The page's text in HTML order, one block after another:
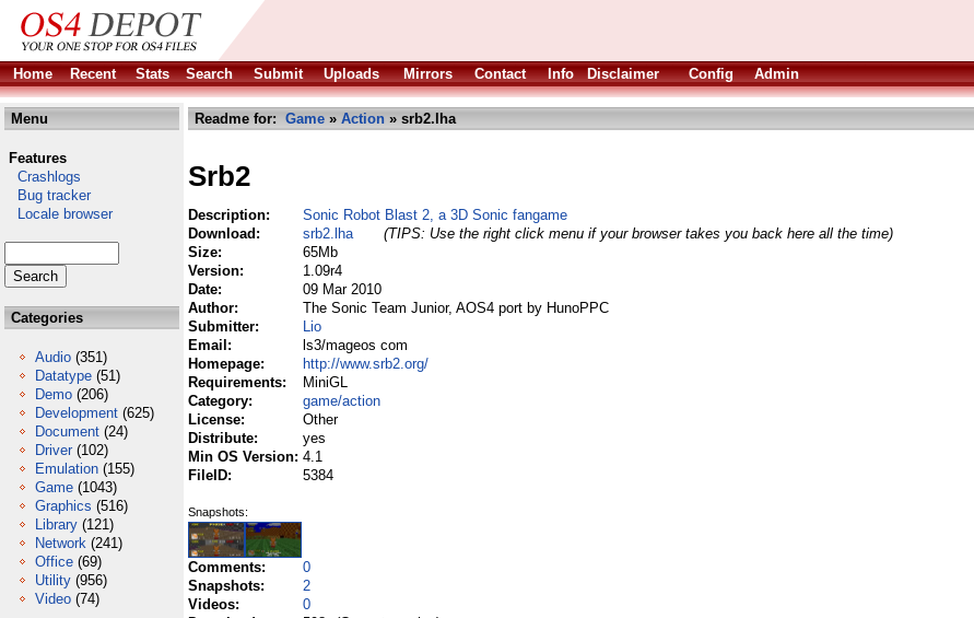
Home
Recent Stats Search Submit Uploads Mirrors Contact Info Disclaimer Config Admin
Menu
Features
Crashlogs
Bug tracker
Locale browser
Categories
Audio (351)
Datatype (51)
Demo (206)
Development (625)
Document (24)
Driver (102)
Emulation (155)
Game (1043)
Graphics (516)
Library (121)
Network (241)
Office (69)
Utility (956)
Video (74)
Readme for: Game » Action » srb2.lha
Srb2
Description:
Sonic Robot Blast 2, a 3D Sonic fangame
Download:
srb2.lha
(TIPS: Use the right click menu if your browser takes you back here all the time)
Size:
65Mb
Version:
1.09r4
Date:
09 Mar 2010
Author:
The Sonic Team Junior, AOS4 port by HunoPPC
Submitter:
Lio
Email:
ls3/mageos com
Homepage:
http://www.srb2.org/
Requirements:
MiniGL
Category:
game/action
License:
Other
Distribute:
yes
Min OS Version: 4.1
FileID:
5384
Snapshots:
Comments:
0
Snapshots:
2
Videos:
0